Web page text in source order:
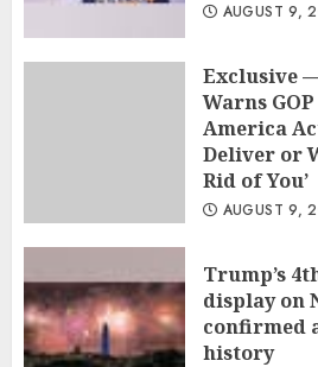
AUGUST 9,
Exclusive
Warns
America
Deliver or
Rid of You’
AUGUST 9,
Trump’s
display on
confirmed
history